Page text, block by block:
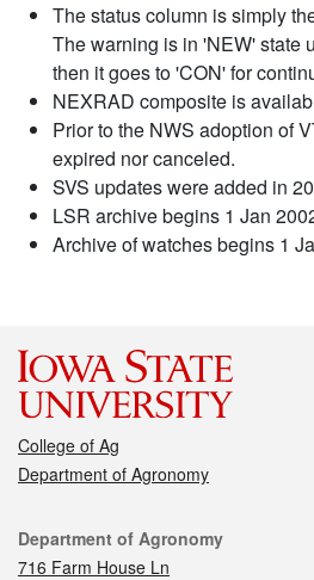
The status column is simply
The warning is in 'NEW' state
then it goes to 'CON' for
NEXRAD composite is
Prior to the NWS adoption of
expired nor canceled.
SVS updates were added in
LSR archive begins 1 Jan
Archive of watches begins 1
College of Ag
Department of Agronomy
Contact
Department of Agronomy
716 Farm House Ln